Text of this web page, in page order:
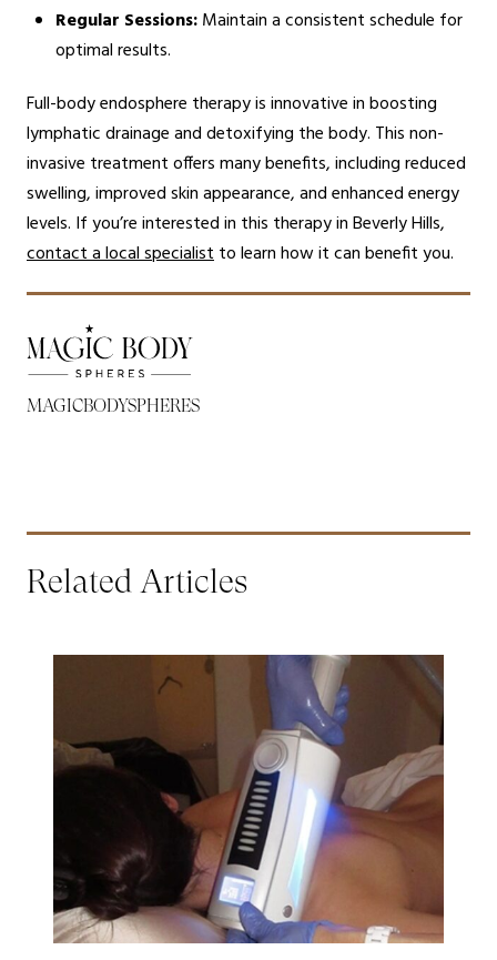
Regular Sessions:Maintain a consistent schedule for
optimal results.
Full-body endosphere therapy is innovative in boosting
lymphatic drainage and detoxifying the body. This non-
invasive treatment offers many benefits, including reduced
swelling, improved skin appearance, and enhanced energy
levels. If you’re interested in this therapy in Beverly Hills,
contact a local specialistto learn how it can benefit you.
MAGICBODYSPHERES
Related Articles